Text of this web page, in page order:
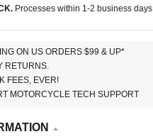
Processes within 1-2 business days
ON US ORDERS $99 & UP*
RETURNS.
FEES, EVER!
MOTORCYCLE TECH SUPPORT